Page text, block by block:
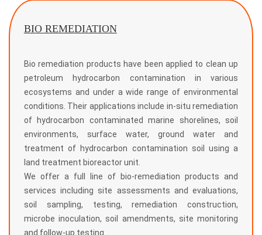
BIO REMEDIATION
Bio remediation products have been applied to clean up
petroleum hydrocarbon contamination in various
ecosystems and under a wide range of environmental
conditions. Their applications include in-situ remediation
of hydrocarbon contaminated marine shorelines, soil
environments, surface water, ground water and
treatment of hydrocarbon contamination soil using a
land treatment bioreactor unit.
We offer a full line of bio-remediation products and
services including site assessments and evaluations,
soil sampling, testing, remediation construction,
microbe inoculation, soil amendments, site monitoring
and follow-up testing.